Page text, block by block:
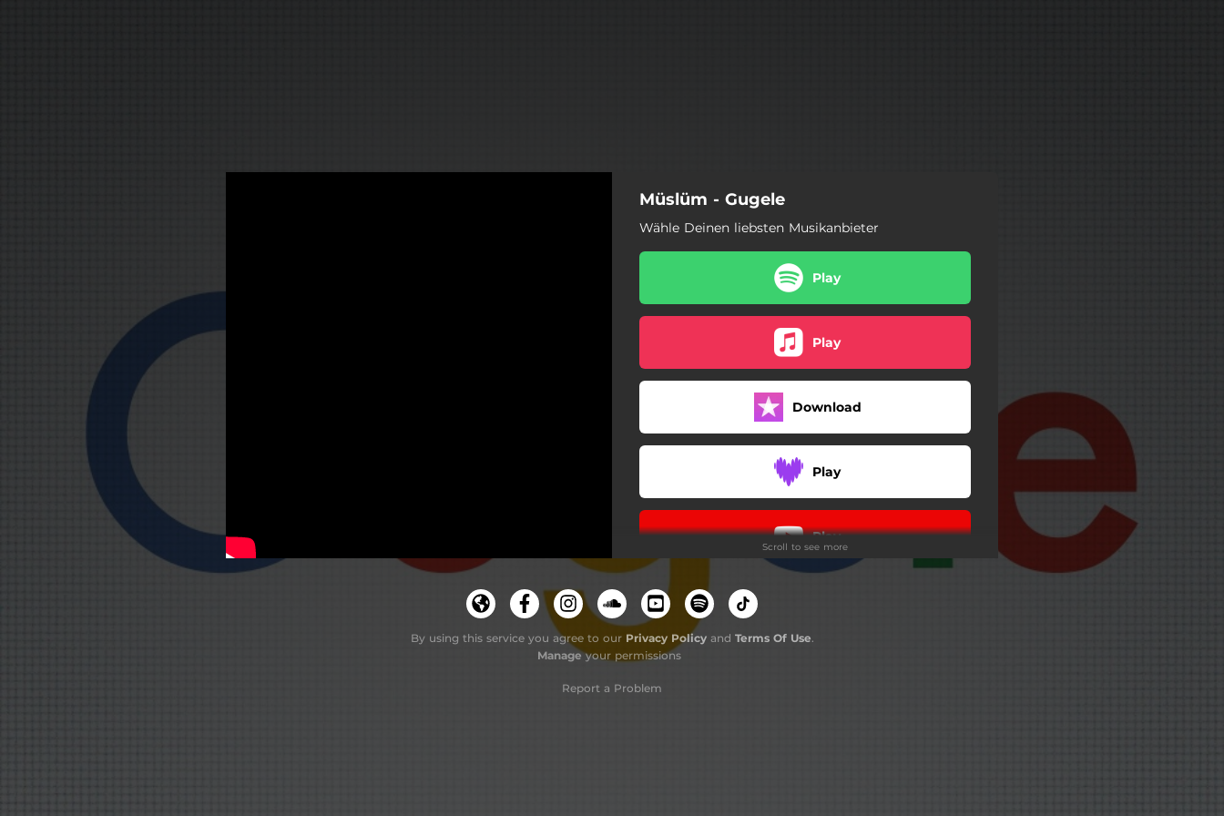
Müslüm - Gugele
Wähle Deinen liebsten Musikanbieter
Play
Play
Download
Play
Play
Scroll to see more
By using this service you agree to our Privacy Policyand Terms Of Use.
Manageyour permissions
Report a Problem